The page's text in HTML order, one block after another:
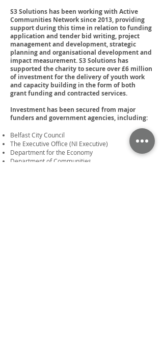
S3 Solutions has been working with Active
Communities Network since 2013, providing
support during this time in relation to funding
application and tender bid writing, project
management and development, strategic
planning and organisational development and
impact measurement. S3 Solutions has
supported the charity to secure over £6 million
of investment for the delivery of youth work
and capacity building in the form of both
grant funding and contracted services.
Investment has been secured from major
funders and government agencies, including:
Belfast City Council
The Executive Office (NI Executive)
Department for the Economy
Department of Communities